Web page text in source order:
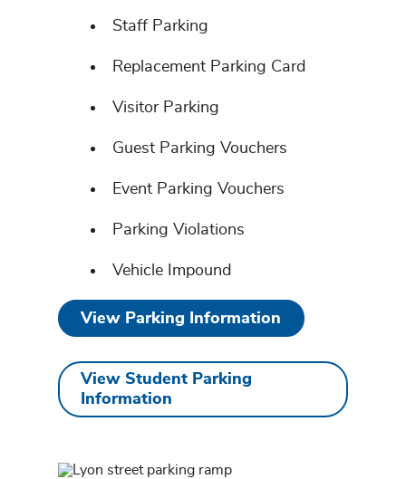
Related
content
Staff Parking
Replacement Parking Card
Visitor Parking
Guest Parking Vouchers
Event Parking Vouchers
Parking Violations
Vehicle Impound
View Parking Information
View Student Parking
Information